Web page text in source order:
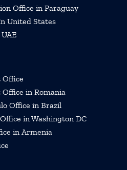
Office in Paraguay
United States
in Romania
Office in Brazil
in Washington DC
in Armenia